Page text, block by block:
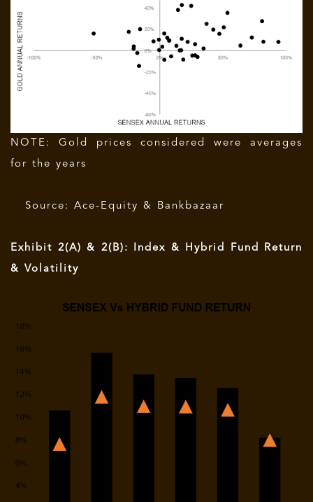
NOTE: Gold prices considered were averages
for the years
Source: Ace-Equity & Bankbazaar
Exhibit 2(A) & 2(B): Index & Hybrid Fund Return
& Volatility